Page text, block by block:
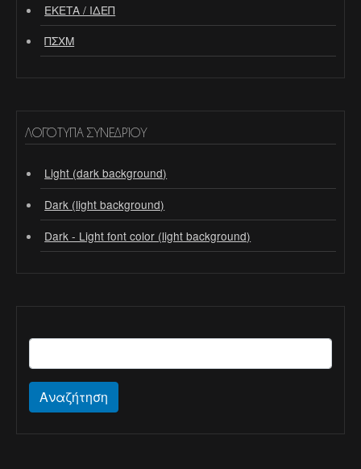
ΕΚΕΤΑ / ΙΔΕΠ
ΠΣΧΜ
ΛΟΓΌΤΥΠΑ ΣΥΝΕΔΡΊΟΥ
Light (dark background)
Dark (light background)
Dark - Light font color (light background)
Αναζήτηση